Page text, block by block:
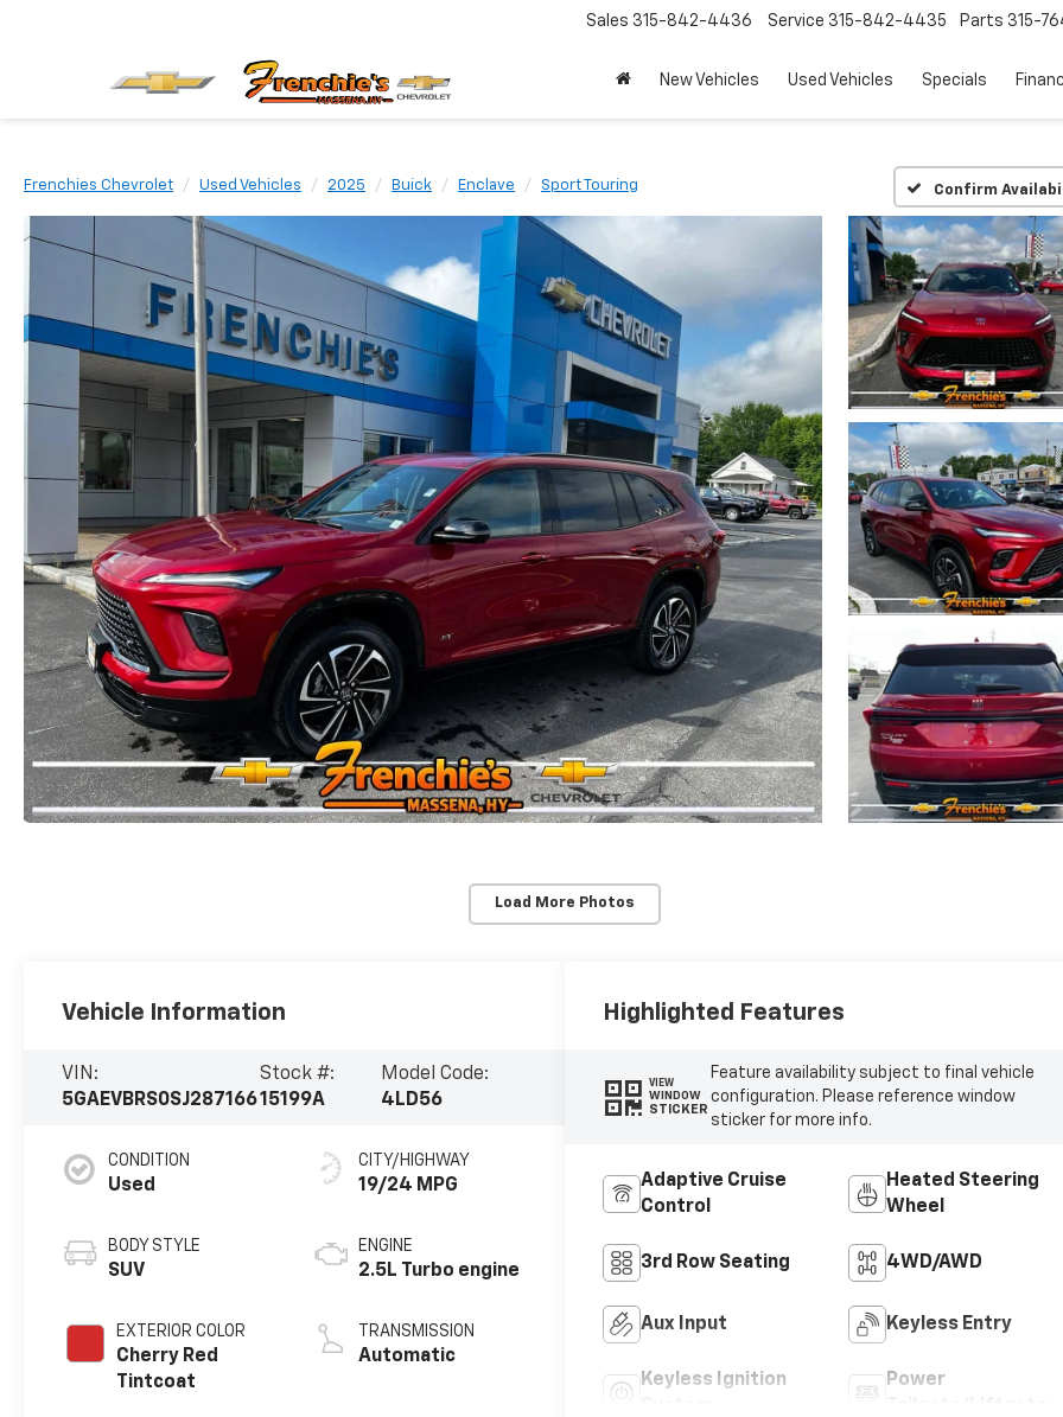
Sales 315-842-4436 Service 315-842-4435 Parts 315-
New Vehicles Used Vehicles Specials
Frenchies Chevrolet Used Vehicles 2025 Buick Enclave Sport Touring Confirm
Load More Photos
Vehicle Information
VIN:
5GAEVBRS0SJ287166
Stock #:
15199A
Model Code:
4LD56
CONDITION
Used
BODY STYLE
SUV
EXTERIOR COLOR
Cherry Red
Tintcoat
CITY/HIGHWAY
19/24 MPG
ENGINE
2.5L Turbo engine
TRANSMISSION
Automatic
Highlighted Features
VIEW
WINDOW
STICKER
Feature availability subject to final vehicle
configuration. Please reference window
sticker for more info.
Adaptive Cruise
Control
Heated Steering
Wheel
3rd Row Seating 4WD/AWD
Aux Input Keyless Entry
Keyless Ignition
Power